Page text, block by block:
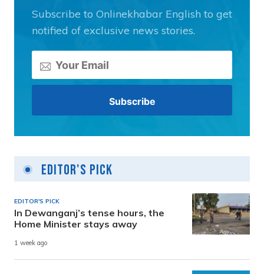
Subscribe to Onlinekhabar English to get
notified of exclusive news stories.
Editor's Pick
EDITOR'S PICK
In Dewanganj’s tense hours, the
Home Minister stays away
1 week ago